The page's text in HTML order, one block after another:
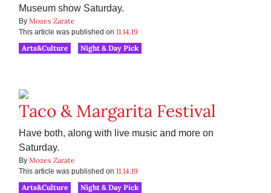
Museum show Saturday.
By Mozes Zarate
This article was published on 11.14.19
Arts&Culture
Night & Day Pick
Taco & Margarita Festival
Have both, along with live music and more on
Saturday.
By Mozes Zarate
This article was published on 11.14.19
Arts&Culture
Night & Day Pick